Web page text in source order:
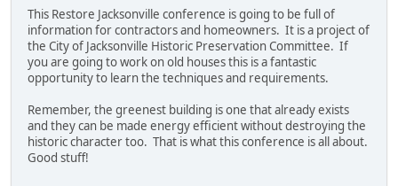
This Restore Jacksonville conference is going to be full of
information for contractors and homeowners. It is a project of
the City of Jacksonville Historic Preservation Committee. If
you are going to work on old houses this is a fantastic
opportunity to learn the techniques and requirements.
Remember, the greenest building is one that already exists
and they can be made energy efficient without destroying the
historic character too. That is what this conference is all about.
Good stuff!